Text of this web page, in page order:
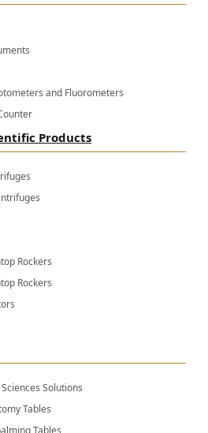
and Fluorometers
Products
Rockers
Rockers
Solutions
Tables
Tables